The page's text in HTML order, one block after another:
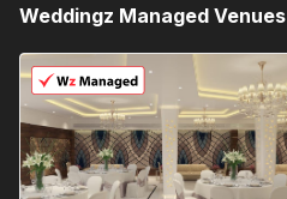
Weddingz Managed Venues